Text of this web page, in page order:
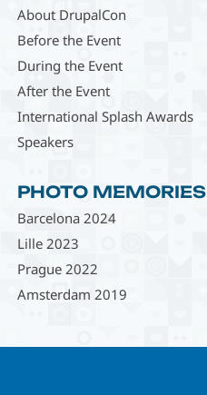
About DrupalCon
Before the Event
During the Event
After the Event
International Splash Awards
Speakers
PHOTO MEMORIES
Barcelona 2024
Lille 2023
Prague 2022
Amsterdam 2019